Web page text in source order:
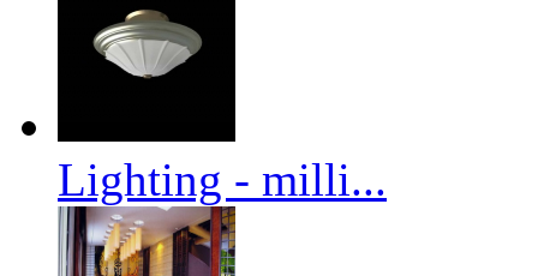
Lighting - milli...